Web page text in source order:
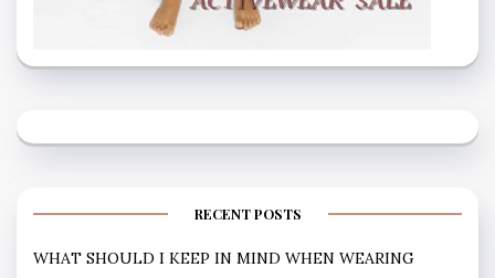
RECENT POSTS
WHAT SHOULD I KEEP IN MIND WHEN WEARING